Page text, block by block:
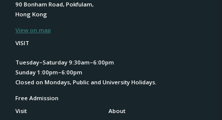
90 Bonham Road, Pokfulam,
Hong Kong
View on map
VISIT
Tuesday–Saturday 9:30am–6:00pm
Sunday 1:00pm–6:00pm
Closed on Mondays, Public and University Holidays.
Free Admission
Visit
About